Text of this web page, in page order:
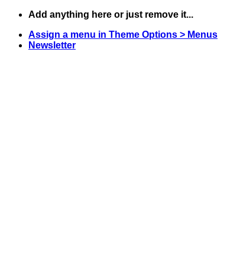
Skip
content
Add anything here or just remove it...
Assign a menu in Theme Options > Menus
Newsletter